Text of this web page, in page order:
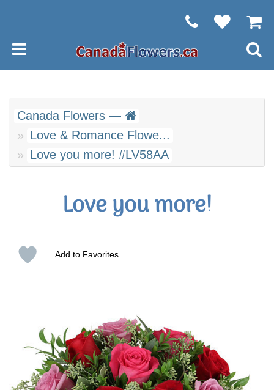
Canada Flowers —
Love & Romance Flowe...
Love you more! #LV58AA
Love you more!
Add to Favorites